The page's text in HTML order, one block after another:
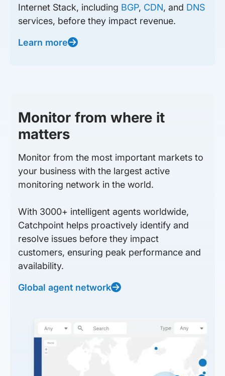
Internet Stack, including BGP, CDN, and DNS
services, before they impact revenue.
Learn more
Monitor from where it
matters
Monitor from the most important markets to
your business with the largest active
monitoring network in the world.
With 3000+ intelligent agents worldwide,
Catchpoint helps proactively identify and
resolve issues before they impact
customers, ensuring peak performance and
availability.
Global agent network